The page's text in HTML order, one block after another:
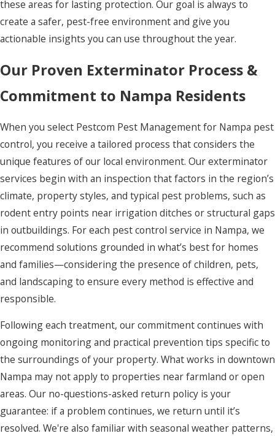
these areas for lasting protection. Our goal is always to
create a safer, pest-free environment and give you
actionable insights you can use throughout the year.
Our Proven Exterminator Process &
Commitment to Nampa Residents
When you select Pestcom Pest Management for Nampa pest
control, you receive a tailored process that considers the
unique features of our local environment. Our exterminator
services begin with an inspection that factors in the region’s
climate, property styles, and typical pest problems, such as
rodent entry points near irrigation ditches or structural gaps
in outbuildings. For each pest control service in Nampa, we
recommend solutions grounded in what’s best for homes
and families—considering the presence of children, pets,
and landscaping to ensure every method is effective and
responsible.
Following each treatment, our commitment continues with
ongoing monitoring and practical prevention tips specific to
the surroundings of your property. What works in downtown
Nampa may not apply to properties near farmland or open
areas. Our no-questions-asked return policy is your
guarantee: if a problem continues, we return until it’s
resolved. We're also familiar with seasonal weather patterns,